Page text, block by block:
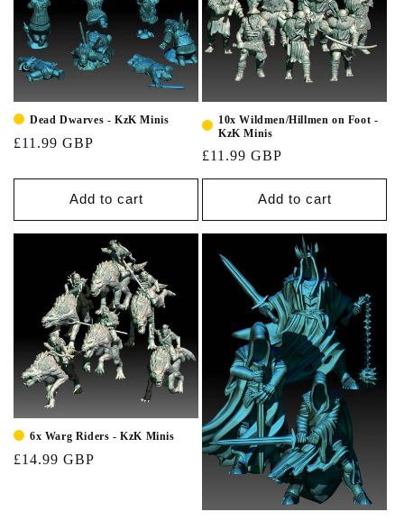
Dead Dwarves - KzK Minis
£11.99 GBP
Add to cart
10x Wildmen/Hillmen on Foot -
KzK Minis
£11.99 GBP
Add to cart
6x Warg Riders - KzK Minis
£14.99 GBP